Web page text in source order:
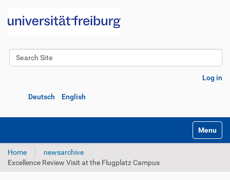
Search Site
Log in
Deutsch English
Toggle
Home
newsarchive
Excellence Review Visit at the Flugplatz Campus